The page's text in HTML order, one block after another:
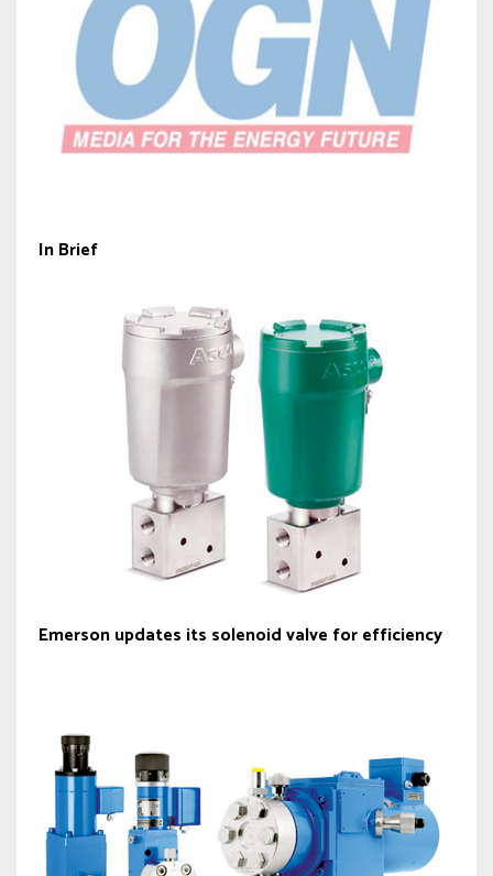
In Brief
Emerson updates its solenoid valve for efficiency